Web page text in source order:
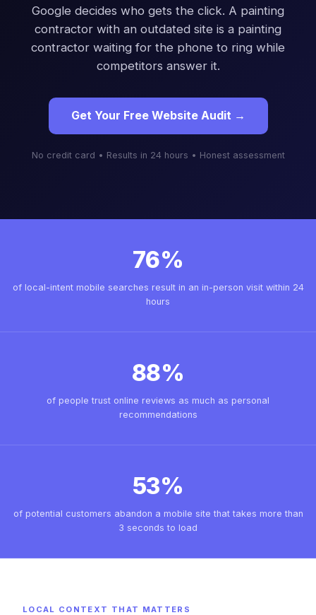
Google decides who gets the click. A painting
contractor with an outdated site is a painting
contractor waiting for the phone to ring while
competitors answer it.
Get Your Free Website Audit →
No credit card • Results in 24 hours • Honest assessment
76%
of local-intent mobile searches result in an in-person visit within 24
hours
88%
of people trust online reviews as much as personal
recommendations
53%
of potential customers abandon a mobile site that takes more than
3 seconds to load
LOCAL CONTEXT THAT MATTERS